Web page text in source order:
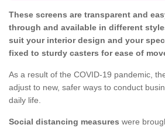
These screens are transparent and
through and available in different
suit your interior design and your
fixed to sturdy casters for ease of
As a result of the COVID-19 pandemic,
adjust to new, safer ways to conduct
daily life.
Social distancing measures were